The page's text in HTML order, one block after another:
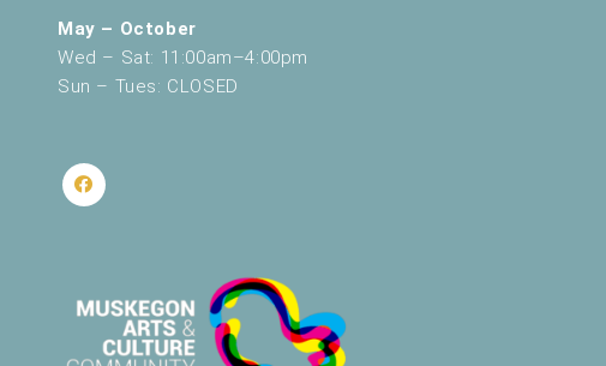
May – October
Wed – Sat: 11:00am–4:00pm
Sun – Tues: CLOSED